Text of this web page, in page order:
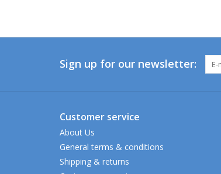
Sign up for our newsletter:
Customer service
About Us
General terms & conditions
Shipping & returns